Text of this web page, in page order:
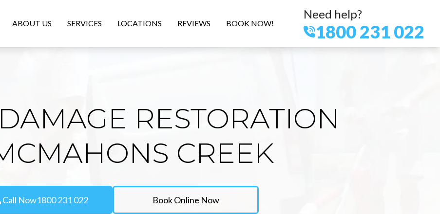
ABOUT US SERVICES LOCATIONS REVIEWS BOOK NOW!
Need help?
1800 231 022
RESTORATION
CREEK
Call Now1800 231 022 Book Online Now